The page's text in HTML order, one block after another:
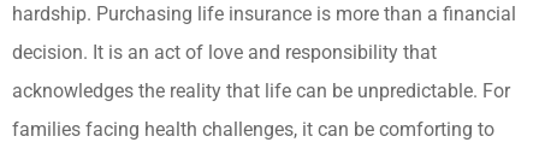
hardship. Purchasing life insurance is more than a financial
decision. It is an act of love and responsibility that
acknowledges the reality that life can be unpredictable. For
families facing health challenges, it can be comforting to